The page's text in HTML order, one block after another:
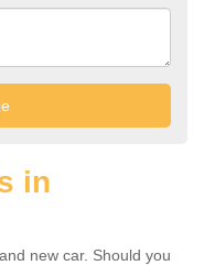
in
new car. Should you